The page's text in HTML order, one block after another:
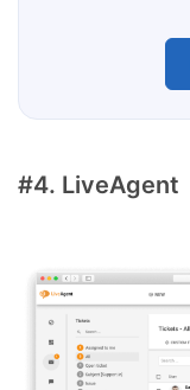
#4. LiveAgent